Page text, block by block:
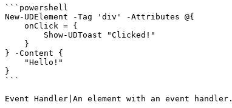
```powershell
New-UDElement -Tag 'div' -Attributes @{
} -Content {
}
```
Event Handler|An element with an event handler.